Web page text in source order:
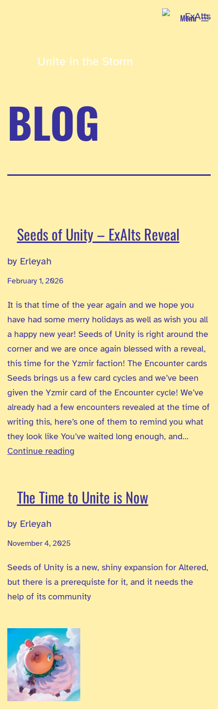
Unite in the Storm
Menu
BLOG
Seeds of Unity – ExAlts Reveal
by Erleyah
February 1, 2026
It is that time of the year again and we hope you
have had some merry holidays as well as wish you all
a happy new year! Seeds of Unity is right around the
corner and we are once again blessed with a reveal,
this time for the Yzmir faction! The Encounter cards
Seeds brings us a few card cycles and we’ve been
given the Yzmir card of the Encounter cycle! We’ve
already had a few encounters revealed at the time of
writing this, here’s one of them to remind you what
they look like You’ve waited long enough, and…
Continue reading
–
ExAlts
The Time to Unite is Now
by Erleyah
November 4, 2025
Seeds of Unity is a new, shiny expansion for Altered,
but there is a prerequiste for it, and it needs the
help of its community